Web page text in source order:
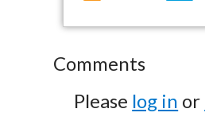
Comments
Please log in or